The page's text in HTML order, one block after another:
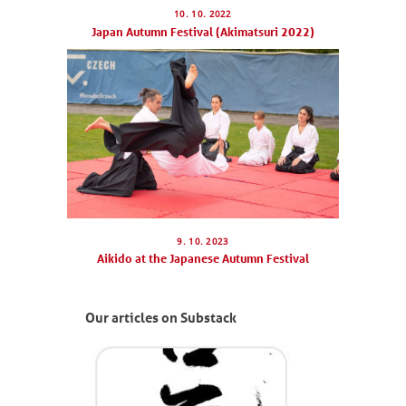
10. 10. 2022
Japan Autumn Festival (Akimatsuri 2022)
9. 10. 2023
Aikido at the Japanese Autumn Festival
Our articles on Substack